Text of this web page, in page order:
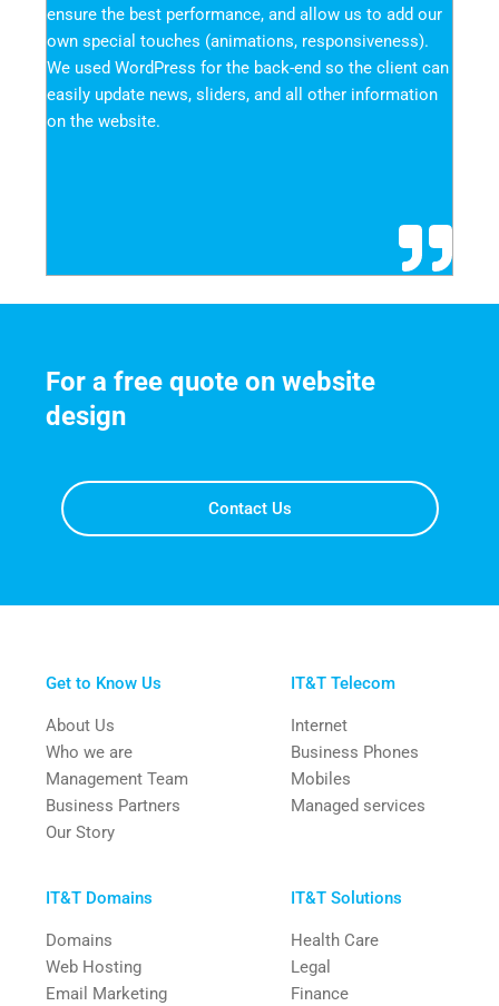
ensure the best performance, and allow us to add our
own special touches (animations, responsiveness).
We used WordPress for the back-end so the client can
easily update news, sliders, and all other information
on the website.
For a free quote on website
design
Contact Us
Get to Know Us
About Us
Who we are
Management Team
Business Partners
Our Story
IT&T Telecom
Internet
Business Phones
Mobiles
Managed services
IT&T Domains
Domains
Web Hosting
Email Marketing
IT&T Solutions
Health Care
Legal
Finance